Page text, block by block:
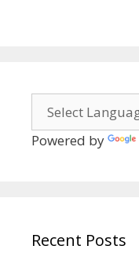
Powered by
Recent Posts